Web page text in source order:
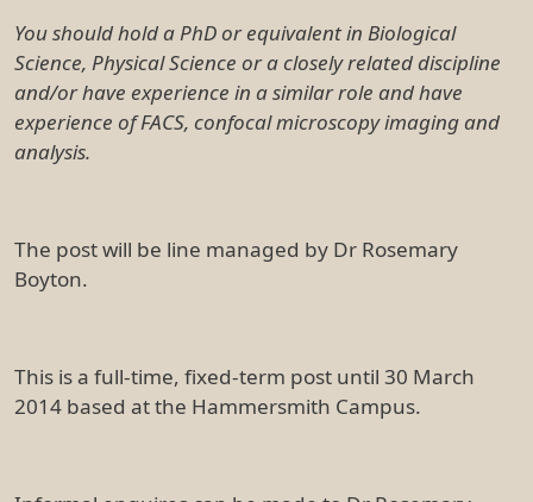
You should hold a PhD or equivalent in Biological
Science, Physical Science or a closely related discipline
and/or have experience in a similar role and have
experience of FACS, confocal microscopy imaging and
analysis.
The post will be line managed by Dr Rosemary
Boyton.
This is a full-time, fixed-term post until 30 March
2014 based at the Hammersmith Campus.